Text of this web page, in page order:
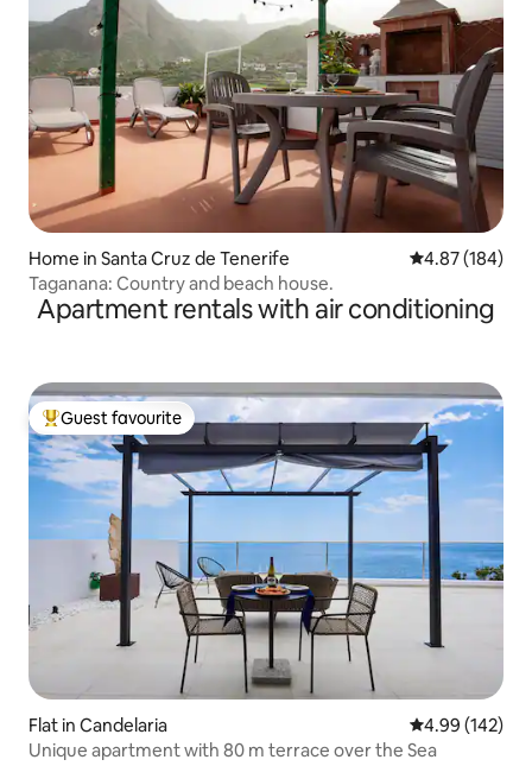
Home in Santa Cruz de Tenerife 4.87 out of 5
4.87 (184)
Taganana: Country and beach house.
Apartment rentals with air conditioning
Top guest favourite
Guest favourite
Flat in Candelaria 4.99 out of 5
4.99 (142)
Unique apartment with 80 m terrace over the Sea